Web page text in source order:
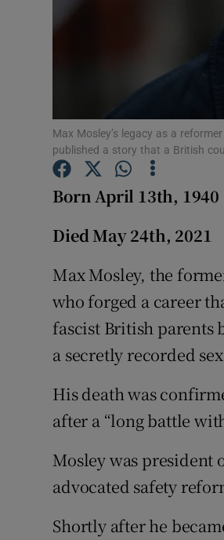
Max Mosley’s legacy as a
published a story that a British
Born April 13th, 1940
Died May 24th, 2021
Max Mosley, the
who forged a career
fascist British parents
a secretly recorded
His death was
after a “long battle
Mosley was president
advocated safety
Shortly after he